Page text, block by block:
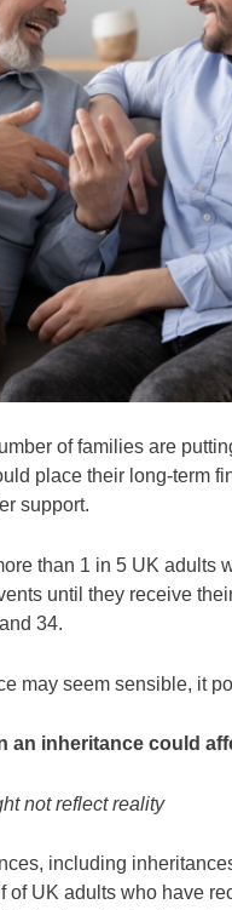
of families are
place their long-term
support.
than 1 in 5 UK adults
until they receive
34.
may seem sensible, it
an inheritance could
not reflect reality
including
of UK adults who have